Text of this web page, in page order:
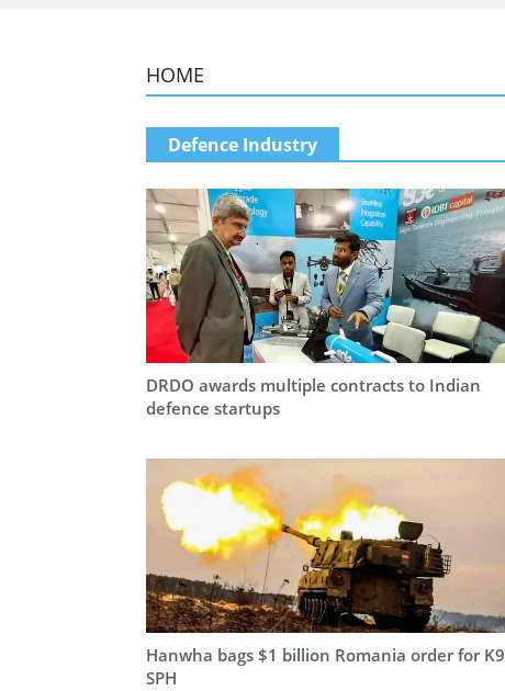
HOME
Defence Industry
DRDO awards multiple contracts to Indian
defence startups
Hanwha bags $1 billion Romania order for K9
SPH